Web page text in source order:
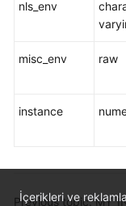
nls_env
misc_env raw
instance
Previous topic:
İçerikleri ve